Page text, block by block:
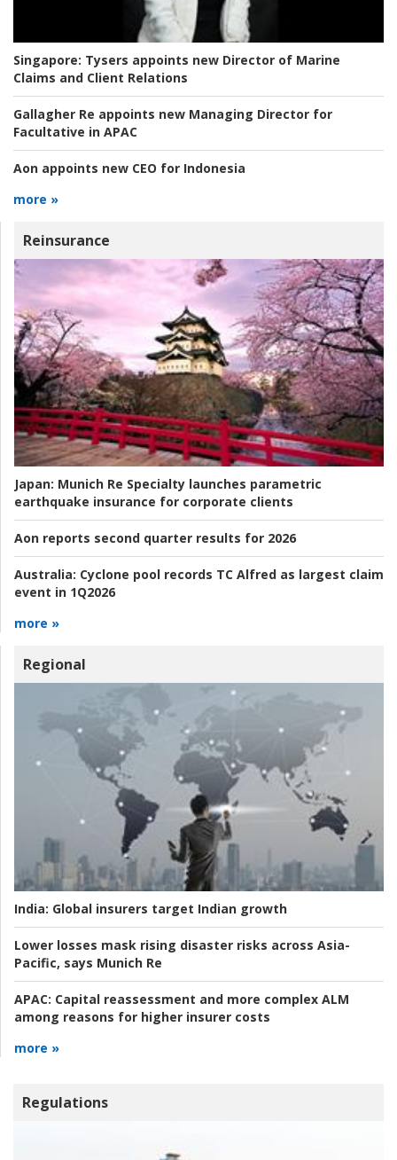
Singapore: Tysers appoints new Director of Marine
Claims and Client Relations
Gallagher Re appoints new Managing Director for
Facultative in APAC
Aon appoints new CEO for Indonesia
more »
Reinsurance
Japan: Munich Re Specialty launches parametric
earthquake insurance for corporate clients
Aon reports second quarter results for 2026
Australia: Cyclone pool records TC Alfred as largest claim
event in 1Q2026
more »
Regional
India: Global insurers target Indian growth
Lower losses mask rising disaster risks across Asia-
Pacific, says Munich Re
APAC: Capital reassessment and more complex ALM
among reasons for higher insurer costs
more »
Regulations